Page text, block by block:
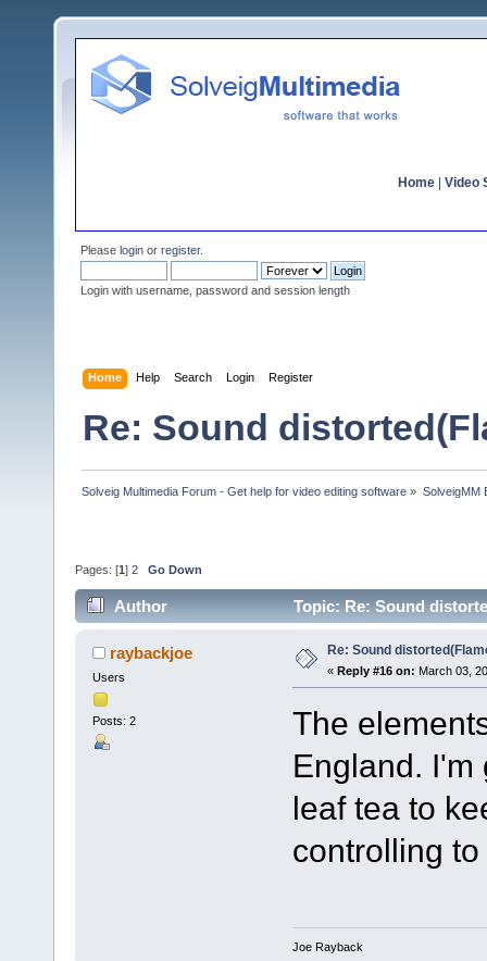
Home Video
Please login or register.
Login with username, password and session length
Home Help Search Login Register
Re: Sound
Solveig Multimedia Forum - Get help for video editing software » SolveigMM
Pages: [1 ] 2 Go Down
Author Topic: Re: Sound
raybackjoe
Users
Posts: 2
Re: Sound
« Reply #16 on: March 03,
The
England. I'm
leaf tea to
controlling
Joe Rayback